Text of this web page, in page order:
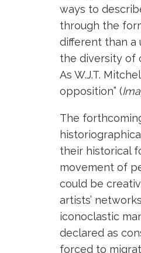
ways to
through the
different than a
the diversity of
As W.J.T.
opposition” (
The
their historical
movement of
could be
artists’
iconoclastic
declared as
forced to